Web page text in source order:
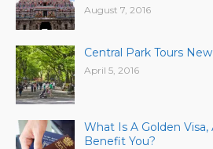
August 7, 2016
Central Park Tours
April 5, 2016
What Is A Golden
Benefit You?